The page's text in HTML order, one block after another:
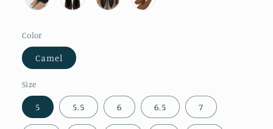
Color
Camel
Size
5 5.5 6 6.5 7